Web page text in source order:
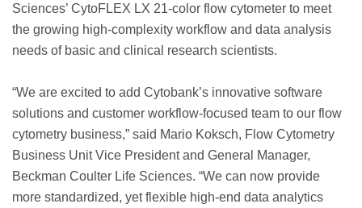
Sciences’ CytoFLEX LX 21-color flow cytometer to meet
the growing high-complexity workflow and data analysis
needs of basic and clinical research scientists.
“We are excited to add Cytobank’s innovative software
solutions and customer workflow-focused team to our flow
cytometry business,” said Mario Koksch, Flow Cytometry
Business Unit Vice President and General Manager,
Beckman Coulter Life Sciences. “We can now provide
more standardized, yet flexible high-end data analytics